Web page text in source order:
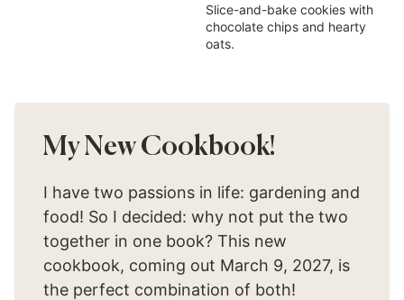
Slice-and-bake cookies with
chocolate chips and hearty
oats.
My New Cookbook!
I have two passions in life: gardening and
food! So I decided: why not put the two
together in one book? This new
cookbook, coming out March 9, 2027, is
the perfect combination of both!